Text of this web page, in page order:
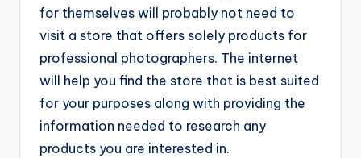
for themselves will probably not need to
visit a store that offers solely products for
professional photographers. The internet
will help you find the store that is best suited
for your purposes along with providing the
information needed to research any
products you are interested in.